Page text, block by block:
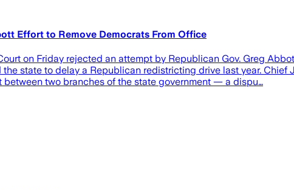
Effort to Remove Democrats From Office
on Friday rejected an attempt by Republican Gov. Greg
state to delay a Republican redistricting drive last year.
two branches of the state government — a dispu…